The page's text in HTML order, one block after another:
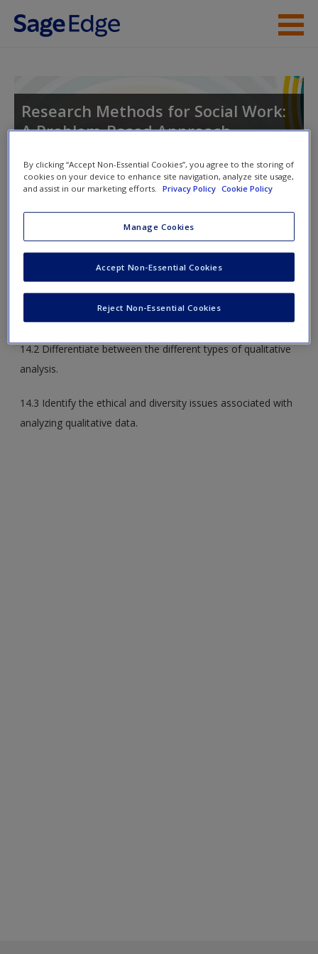
Skip to main content
Help
Access
New User?
Request new password
Create a new account
Research Methods for Social Work:
A Problem-Based Approach
Toggle nav
nav
Learning Objectives
14.1 Differentiate between the various qualitative coding
14.2 Differentiate between the different types of qualitative
analysis.
14.3 Identify the ethical and diversity issues associated with
analyzing qualitative data.
By clicking “Accept Non-Essential Cookies”, you agree to the storing of
cookies on your device to enhance site navigation, analyze site usage,
and assist in our marketing efforts.
Privacy Policy Cookie Policy
Manage Cookies
Reject Non-Essential Cookies
Accept Non-Essential Cookies